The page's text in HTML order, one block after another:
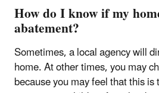
How do I know if my
abatement?
Sometimes, a local agency will
home. At other times, you may
because you may feel that this